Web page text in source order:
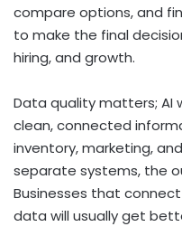
compare options, and
to make the final
hiring, and growth.
Data quality matters; AI
clean, connected
inventory, marketing,
separate systems, the
Businesses that
data will usually get